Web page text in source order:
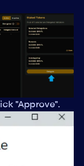
"Approve".